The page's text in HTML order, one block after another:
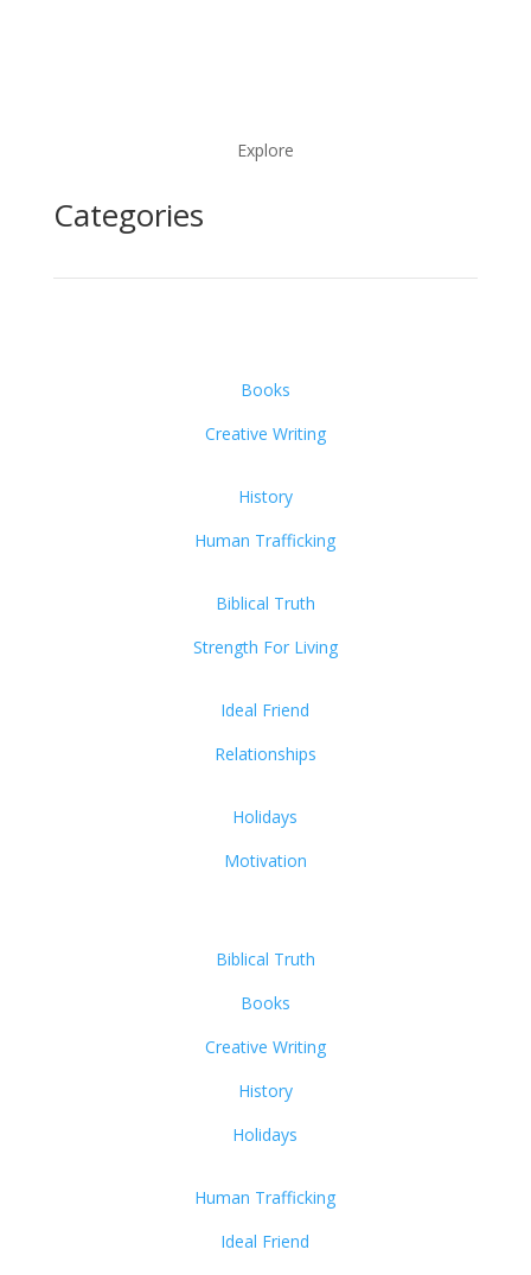
Explore
Categories
Books
Creative Writing
History
Human Trafficking
Biblical Truth
Strength For Living
Ideal Friend
Relationships
Holidays
Motivation
Biblical Truth
Books
Creative Writing
History
Holidays
Human Trafficking
Ideal Friend